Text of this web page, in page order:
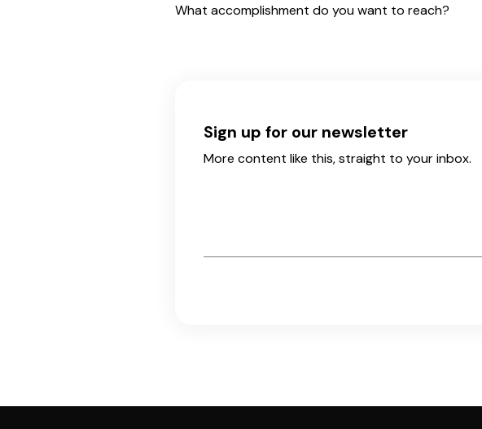
What accomplishment do you want to reach?
Sign up for our newsletter
More content like this, straight to your inbox.